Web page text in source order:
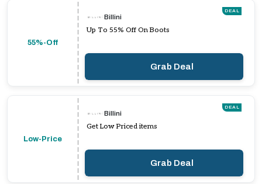
55%-Off
DEAL
Billini
Up To 55% Off On Boots
Grab Deal
Low-Price
DEAL
Billini
Get Low Priced items
Grab Deal